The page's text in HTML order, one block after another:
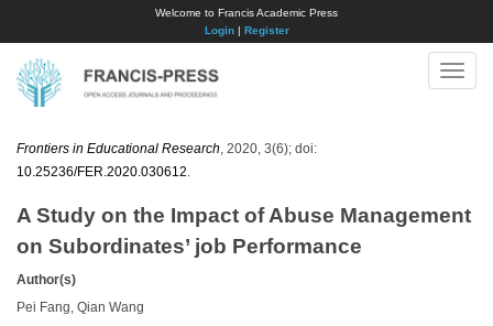
Welcome to Francis Academic Press
Login| Register
Toggle
Frontiers in Educational Research , 2020, 3(6); doi:
10.25236/FER.2020.030612
A Study on the Impact of Abuse Management
on Subordinates’ job Performance
Author(s)
Pei Fang, Qian Wang